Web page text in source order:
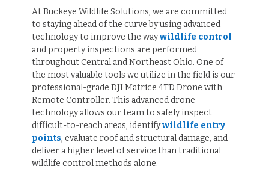
At Buckeye Wildlife Solutions, we are committed
to staying ahead of the curve by using advanced
technology to improve the waywildlife control
and property inspections are performed
throughout Central and Northeast Ohio. One of
the most valuable tools we utilize in the field is our
professional-grade DJI Matrice 4TD Drone with
Remote Controller. This advanced drone
technology allows our team to safely inspect
difficult-to-reach areas, identifywildlife entry
points, evaluate roof and structural damage, and
deliver a higher level of service than traditional
wildlife control methods alone.